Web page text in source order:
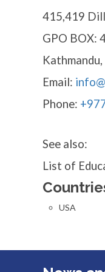
415,419
GPO BOX:
Email:
Phone:
See also:
List of
USA